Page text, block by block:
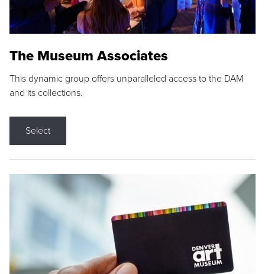
The Museum Associates
This dynamic group offers unparalleled access to the DAM
and its collections.
Select